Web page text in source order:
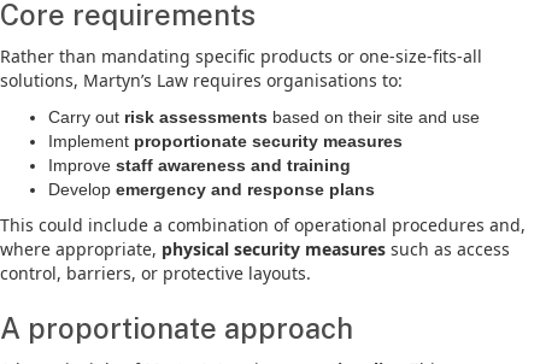
Core requirements
Rather than mandating specific products or one-size-fits-all
solutions, Martyn’s Law requires organisations to:
Carry out risk assessments based on their site and use
Implement proportionate security measures
Improve staff awareness and training
Develop emergency and response plans
This could include a combination of operational procedures and,
where appropriate, physical security measures such as access
control, barriers, or protective layouts.
A proportionate approach